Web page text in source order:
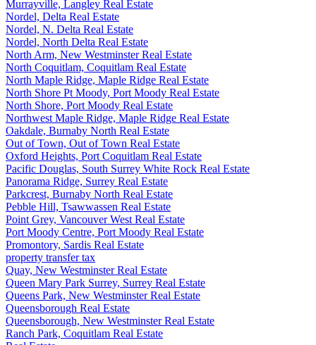
Murrayville, Langley Real Estate
Nordel, Delta Real Estate
Nordel, N. Delta Real Estate
Nordel, North Delta Real Estate
North Arm, New Westminster Real Estate
North Coquitlam, Coquitlam Real Estate
North Maple Ridge, Maple Ridge Real Estate
North Shore Pt Moody, Port Moody Real Estate
North Shore, Port Moody Real Estate
Northwest Maple Ridge, Maple Ridge Real Estate
Oakdale, Burnaby North Real Estate
Out of Town, Out of Town Real Estate
Oxford Heights, Port Coquitlam Real Estate
Pacific Douglas, South Surrey White Rock Real Estate
Panorama Ridge, Surrey Real Estate
Parkcrest, Burnaby North Real Estate
Pebble Hill, Tsawwassen Real Estate
Point Grey, Vancouver West Real Estate
Port Moody Centre, Port Moody Real Estate
Promontory, Sardis Real Estate
property transfer tax
Quay, New Westminster Real Estate
Queen Mary Park Surrey, Surrey Real Estate
Queens Park, New Westminster Real Estate
Queensborough Real Estate
Queensborough, New Westminster Real Estate
Ranch Park, Coquitlam Real Estate